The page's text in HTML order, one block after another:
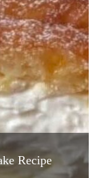
Recipe